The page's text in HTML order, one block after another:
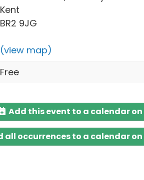
Kent
BR2 9JG
(view map)
Free
Add this event to a calendar
all occurrences to a calendar